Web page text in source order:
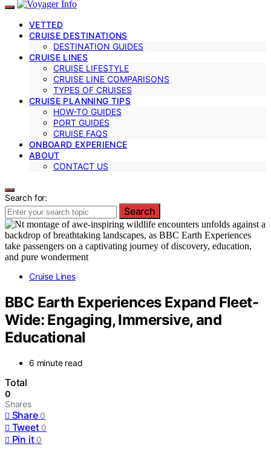
VETTED
CRUISE DESTINATIONS
DESTINATION GUIDES
CRUISE LINES
CRUISE LIFESTYLE
CRUISE LINE COMPARISONS
TYPES OF CRUISES
CRUISE PLANNING TIPS
HOW-TO GUIDES
PORT GUIDES
CRUISE FAQS
ONBOARD EXPERIENCE
ABOUT
CONTACT US
Search for:
Search
Cruise Lines
BBC Earth Experiences Expand Fleet-
Wide: Engaging, Immersive, and
Educational
6 minute read
Total
0
Shares
Share 0
Tweet 0
Pin it 0